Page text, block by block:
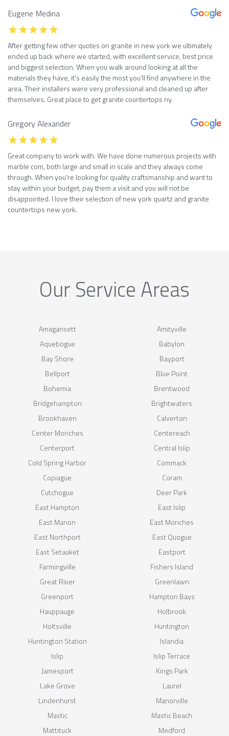
Eugene Medina
After getting few other quotes on granite in new york we ultimately
ended up back where we started, with excellent service, best price
and biggest selection. When you walk around looking at all the
materials they have, it’s easily the most you’ll find anywhere in the
area. Their installers were very professional and cleaned up after
themselves. Great place to get granite countertops ny.
Gregory Alexander
Great company to work with. We have done numerous projects with
marble com, both large and small in scale and they always come
through. When you’re looking for quality craftsmanship and want to
stay within your budget, pay them a visit and you will not be
disappointed. I love their selection of new york quartz and granite
countertops new york.
Our Service Areas
Amagansett
Amityville
Aquebogue
Babylon
Bay Shore
Bayport
Bellport
Blue Point
Bohemia
Brentwood
Bridgehampton
Brightwaters
Brookhaven
Calverton
Center Moriches
Centereach
Centerport
Central Islip
Cold Spring Harbor
Commack
Copiague
Coram
Cutchogue
Deer Park
East Hampton
East Islip
East Marion
East Moriches
East Northport
East Quogue
East Setauket
Eastport
Farmingville
Fishers Island
Great River
Greenlawn
Greenport
Hampton Bays
Hauppauge
Holbrook
Holtsville
Huntington
Huntington Station
Islandia
Islip
Islip Terrace
Jamesport
Kings Park
Lake Grove
Laurel
Lindenhurst
Manorville
Mastic
Mastic Beach
Mattituck
Medford